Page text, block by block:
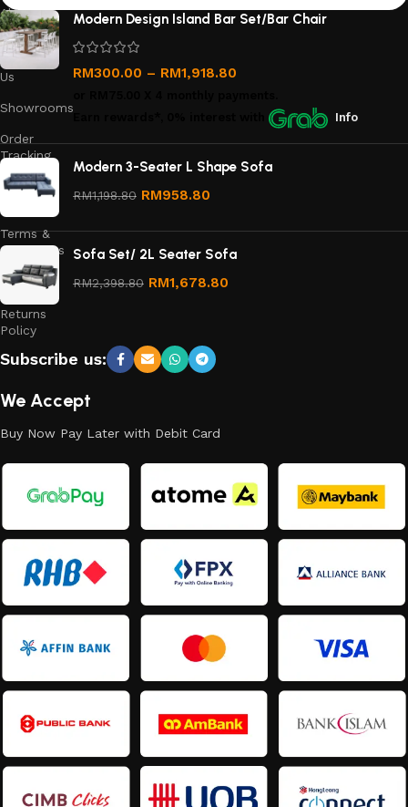
About
Us
Contact
Us
Showrooms
Order
Tracking
Privacy
Terms &
Conditions
Refund
and
Returns
Policy
Modern Design Island Bar Set/Bar Chair
RM300.00 – RM1,918.80
Info
Modern 3-Seater L Shape Sofa
RM1,198.80 RM958.80
Sofa Set/ 2L Seater Sofa
RM2,398.80 RM1,678.80
Subscribe us:
We Accept
Buy Now Pay Later with Debit Card